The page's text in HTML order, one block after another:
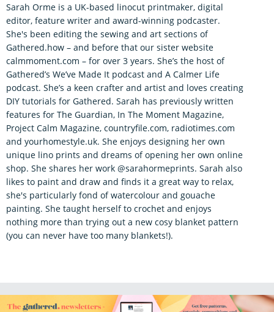
Sarah Orme is a UK-based linocut printmaker, digital
editor, feature writer and award-winning podcaster.
She's been editing the sewing and art sections of
Gathered.how – and before that our sister website
calmmoment.com – for over 3 years. She’s the host of
Gathered’s We’ve Made It podcast and A Calmer Life
podcast. She’s a keen crafter and artist and loves creating
DIY tutorials for Gathered. Sarah has previously written
features for The Guardian, In The Moment Magazine,
Project Calm Magazine, countryfile.com, radiotimes.com
and yourhomestyle.uk. She enjoys designing her own
unique lino prints and dreams of opening her own online
shop. She shares her work @sarahormeprints. Sarah also
likes to paint and draw and finds it a great way to relax,
she's particularly fond of watercolour and gouache
painting. She taught herself to crochet and enjoys
nothing more than trying out a new cosy blanket pattern
(you can never have too many blankets!).